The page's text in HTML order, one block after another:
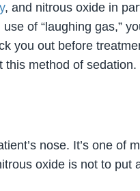
, and nitrous oxide in
of “laughing gas,”
you out before
this method of sedation.
nose. It’s one of
oxide is not to put